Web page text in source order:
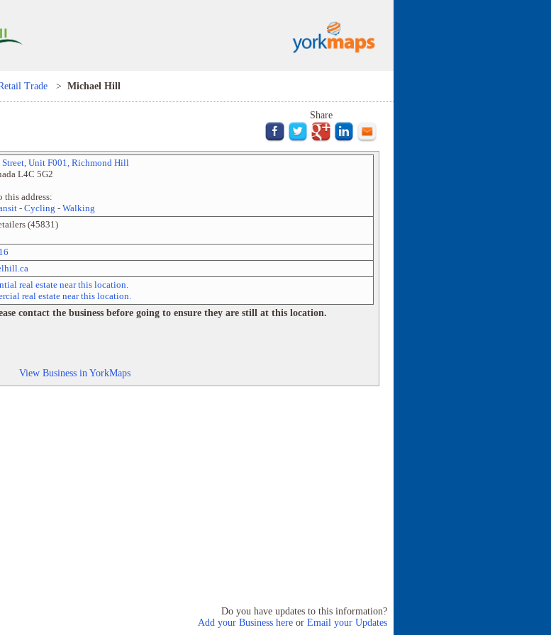
Trade > Michael Hill
Share
, Unit F001, Richmond Hill
L4C 5G2
this address:
- Cycling - Walking
(45831)
real estate near this location.
real estate near this location.
contact the business before going to ensure they are still at this location.
View Business in YorkMaps
Do you have updates to this information?
Add your Business here or Email your Updates